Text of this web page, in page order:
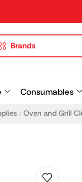
Brands
Consumables
/ Oven and Grill